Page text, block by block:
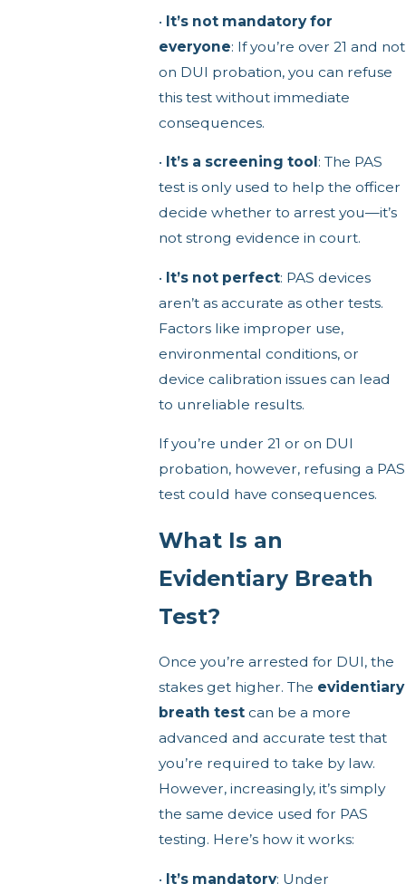
• It’s not mandatory for
everyone: If you’re over 21 and not
on DUI probation, you can refuse
this test without immediate
consequences.
• It’s a screening tool: The PAS
test is only used to help the officer
decide whether to arrest you—it’s
not strong evidence in court.
• It’s not perfect: PAS devices
aren’t as accurate as other tests.
Factors like improper use,
environmental conditions, or
device calibration issues can lead
to unreliable results.
If you’re under 21 or on DUI
probation, however, refusing a PAS
test could have consequences.
What Is an
Evidentiary Breath
Test?
Once you’re arrested for DUI, the
stakes get higher. The evidentiary
breath testcan be a more
advanced and accurate test that
you’re required to take by law.
However, increasingly, it’s simply
the same device used for PAS
testing. Here’s how it works:
• It’s mandatory: Under